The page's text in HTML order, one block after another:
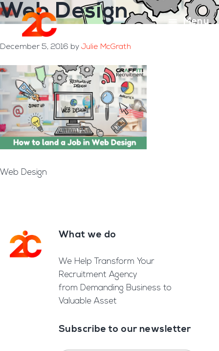
Skip
to
content
Skip
to
footer
Menu
Web Design
December 5, 2016 by Julie McGrath
Web Design
FooterWhat we do
We Help Transform Your
Recruitment Agency
from Demanding Business to
Valuable Asset
Subscribe to our newsletter